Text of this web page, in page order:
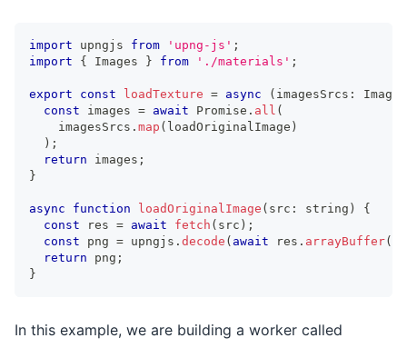
import upngjs from 'upng-js' ;
import
{ Images } from './materials' ;
export const loadTexture = async ( imagesSrcs :
Images
const images = await Promise . all (
    imagesSrcs
. map ( loadOriginalImage )
) ;
return images ;
}
async function loadOriginalImage ( src : string )
{
const res = await fetch ( src ) ;
const png = upngjs . decode ( await res . arrayBuffer(
return png ;
}
In this example, we are building a worker called